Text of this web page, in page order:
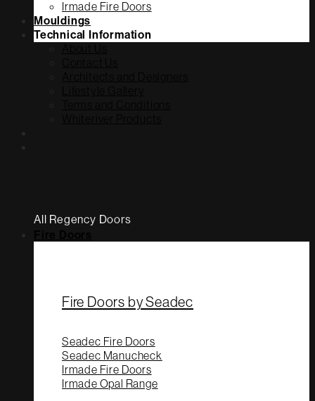
All Regency Doors
Fire Doors by Seadec
Seadec Fire Doors
Seadec Manucheck
Irmade Fire Doors
Irmade Opal Range
Irmade Fire Doors
Mouldings
Technical Information